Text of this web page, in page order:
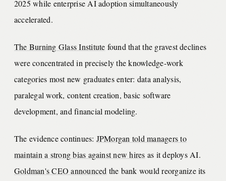
2025 while enterprise AI adoption simultaneously
accelerated.
The Burning Glass Institute found that the gravest declines
were concentrated in precisely the knowledge-work
categories most new graduates enter: data analysis,
paralegal work, content creation, basic software
development, and financial modeling.
The evidence continues: JPMorgan told managers to
maintain a strong bias against new hires as it deploys AI.
Goldman's CEO announced the bank would reorganize its